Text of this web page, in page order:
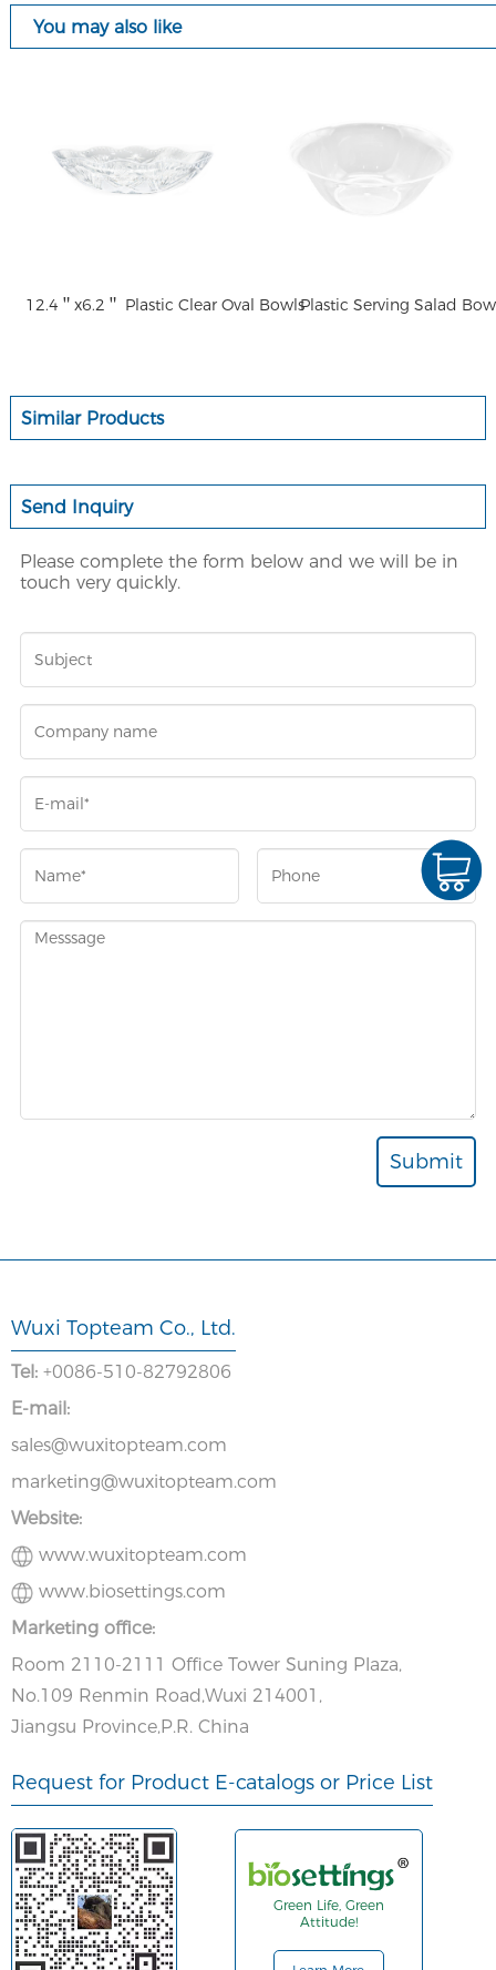
You may also like
12.4＂x6.2＂ Plastic Clear Oval BowlsPlastic Serving Salad
Similar Products
Send Inquiry
Please complete the form below and we will be in
touch very quickly.
Wuxi Topteam Co., Ltd.
Tel: +0086-510-82792806
E-mail:
sales@wuxitopteam.com
marketing@wuxitopteam.com
Website:
www.wuxitopteam.com
www.biosettings.com
Marketing office:
Room 2110-2111 Office Tower Suning Plaza,
No.109 Renmin Road,Wuxi 214001,
Jiangsu Province,P.R. China
Request for Product E-catalogs or Price List
Green Life, Green
Attitude!